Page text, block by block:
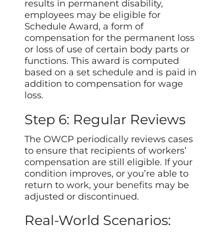
results in permanent disability,
employees may be eligible for
Schedule Award, a form of
compensation for the permanent loss
or loss of use of certain body parts or
functions. This award is computed
based on a set schedule and is paid in
addition to compensation for wage
loss.
Step 6: Regular Reviews
The OWCP periodically reviews cases
to ensure that recipients of workers’
compensation are still eligible. If your
condition improves, or you’re able to
return to work, your benefits may be
adjusted or discontinued.
Real-World Scenarios: